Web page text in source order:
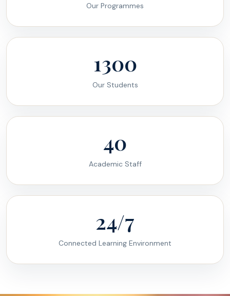
Our Programmes
1300
Our Students
40
Academic Staff
24/7
Connected Learning Environment